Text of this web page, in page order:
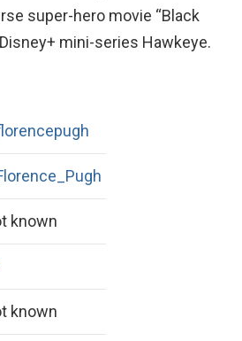
super-hero movie “Black
mini-series Hawkeye.
known
known